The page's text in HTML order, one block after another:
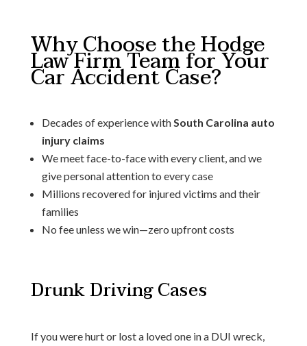
Why Choose the Hodge
Law Firm Team for Your
Car Accident Case?
Decades of experience withSouth Carolina auto
injury claims
We meet face-to-face with every client, and we
give personal attention to every case
Millions recovered for injured victims and their
families
No fee unless we win—zero upfront costs
Drunk Driving Cases
If you were hurt or lost a loved one in a DUI wreck,